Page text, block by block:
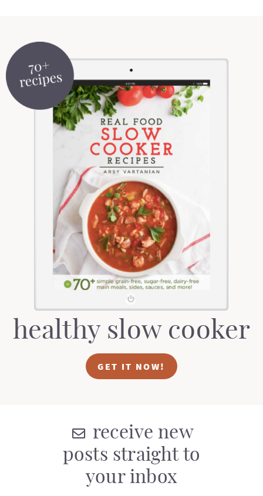
healthy slow cooker
GET IT NOW!
receive new
posts straight to
your inbox